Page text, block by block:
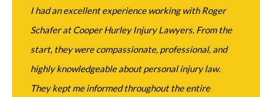
I had an excellent experience working with Roger
Schafer at Cooper Hurley Injury Lawyers. From the
start, they were compassionate, professional, and
highly knowledgeable about personal injury law.
They kept me informed throughout the entire